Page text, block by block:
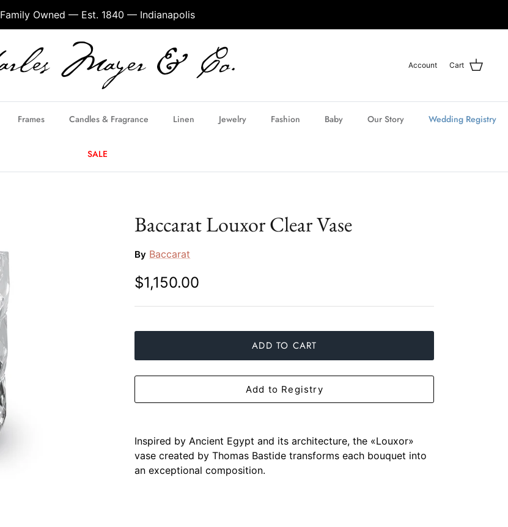
Family Owned — Est. 1840 — Indianapolis
Account Cart
Frames Candles & Fragrance Linen Jewelry Fashion Baby Our Story Wedding Registry
SALE
Baccarat Louxor Clear Vase
By Baccarat
$1,150.00
ADD TO CART
Add to Registry
Inspired by Ancient Egypt and its architecture, the «Louxor»
vase created by Thomas Bastide transforms each bouquet into
an exceptional composition.